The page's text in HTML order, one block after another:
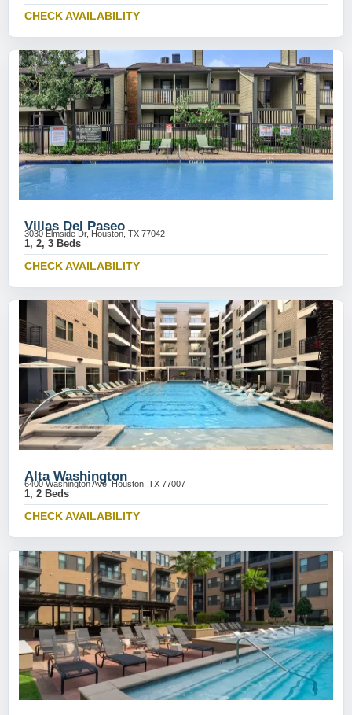
CHECK AVAILABILITY
Villas Del Paseo
3030 Elmside Dr, Houston, TX 77042
1, 2, 3 Beds
CHECK AVAILABILITY
Alta Washington
6400 Washington Ave, Houston, TX 77007
1, 2 Beds
CHECK AVAILABILITY